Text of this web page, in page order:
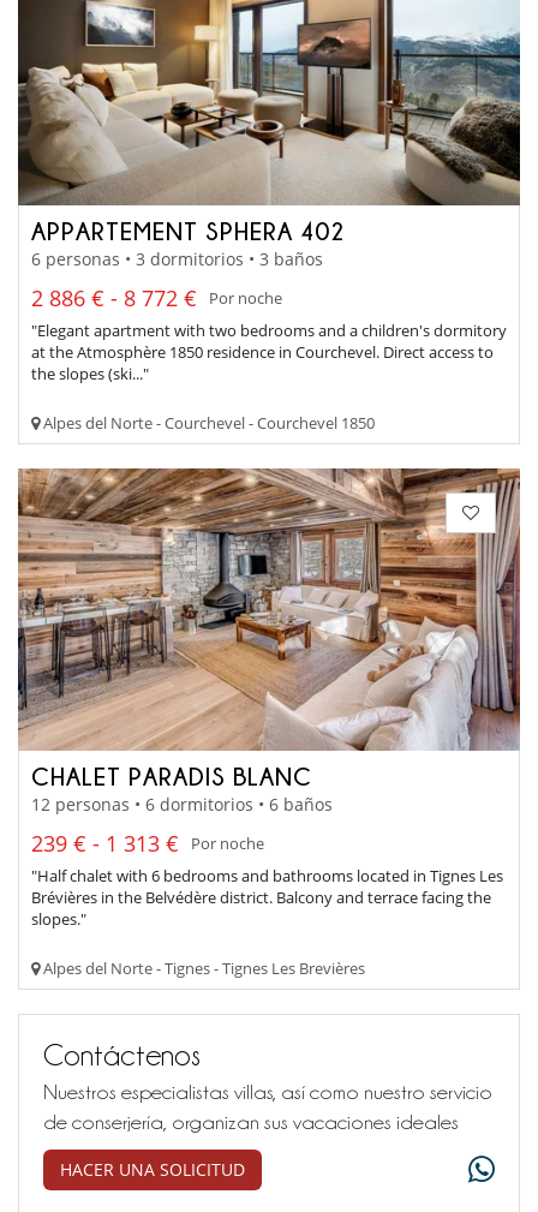
APPARTEMENT SPHERA 402
6 personas • 3 dormitorios • 3 baños
2 886 € - 8 772 €
Por noche
"Elegant apartment with two bedrooms and a children's dormitory
at the Atmosphère 1850 residence in Courchevel. Direct access to
the slopes (ski..."
Alpes del Norte - Courchevel - Courchevel 1850
CHALET PARADIS BLANC
12 personas • 6 dormitorios • 6 baños
239 € - 1 313 €
Por noche
"Half chalet with 6 bedrooms and bathrooms located in Tignes Les
Brévières in the Belvédère district. Balcony and terrace facing the
slopes."
Alpes del Norte - Tignes - Tignes Les Brevières
Contáctenos
Nuestros especialistas villas, así como nuestro servicio
de conserjería, organizan sus vacaciones ideales
HACER UNA SOLICITUD